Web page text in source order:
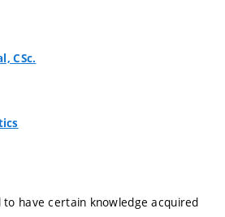
CSc.
have certain knowledge acquired